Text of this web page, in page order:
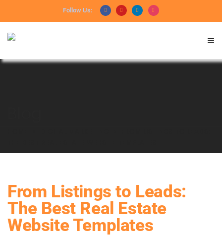
Follow Us:
From Listings to Leads:
The Best Real Estate
Website Templates